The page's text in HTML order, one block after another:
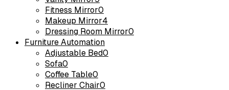
Fitness Mirror0
Makeup Mirror4
Dressing Room Mirror0
Furniture Automation
Adjustable Bed0
Sofa0
Coffee Table0
Recliner Chair0